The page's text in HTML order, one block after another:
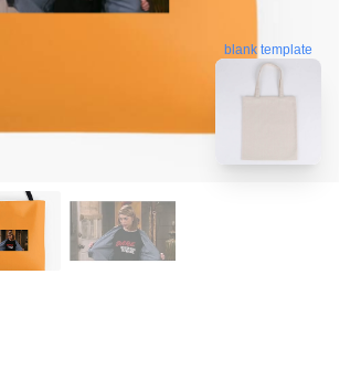
blank template